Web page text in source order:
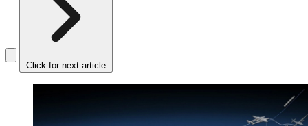
Click for next article